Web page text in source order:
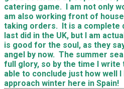
catering game. I am not only
am also working front of
taking orders. It is a complete
last did in the UK, but I am
is good for the soul, as they
angel by now. The summer
full glory, so by the time I write
able to conclude just how well I
approach winter here in Spain!